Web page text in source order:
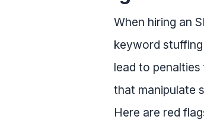
When hiring an
keyword
lead to
that manipulate
Here are red